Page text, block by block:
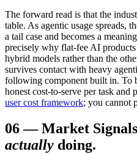
The forward read is that the
table. As agentic usage spreads,
a tail case and becomes a
precisely why flat-fee AI
hybrid models rather than the
survives contact with heavy
following component built in.
honest cost-to-serve per task and
user cost framework; you cannot
06—Market Signals
actually doing.